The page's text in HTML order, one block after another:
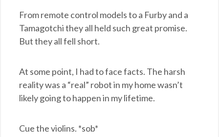
From remote control models to a Furby and a
Tamagotchi they all held such great promise.
But they all fell short.
At some point, I had to face facts. The harsh
reality was a “real” robot in my home wasn’t
likely going to happen in my lifetime.
Cue the violins. *sob*